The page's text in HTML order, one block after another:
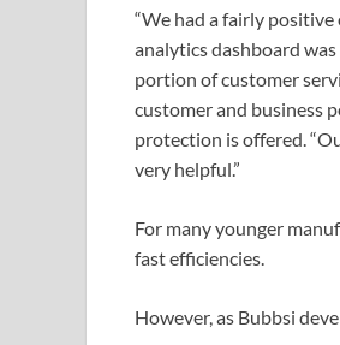
“We had a fairly
analytics dashboard
portion of customer
customer and business
protection is offered.
very helpful.”
For many younger
fast efficiencies.
However, as Bubbsi